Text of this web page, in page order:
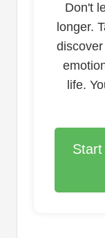
Don't
longer.
life.